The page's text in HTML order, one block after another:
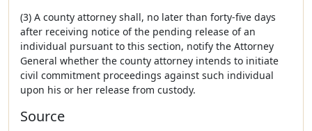
(3) A county attorney shall, no later than forty-five days
after receiving notice of the pending release of an
individual pursuant to this section, notify the Attorney
General whether the county attorney intends to initiate
civil commitment proceedings against such individual
upon his or her release from custody.
Source